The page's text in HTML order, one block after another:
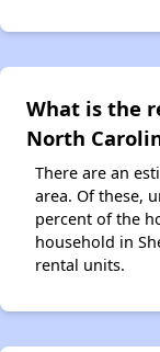
What is the
North
There are an
area. Of these,
percent of the
household in
rental units.